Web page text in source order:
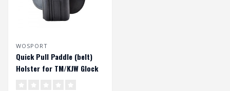
WOSPORT
Quick Pull Paddle (belt)
Holster for TM/KJW Glock